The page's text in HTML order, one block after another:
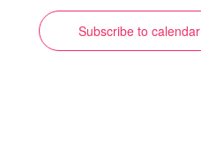
Subscribe to calendar